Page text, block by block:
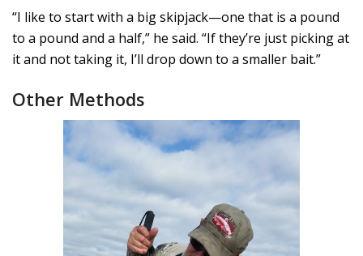
“I like to start with a big skipjack—one that is a pound
to a pound and a half,” he said. “If they’re just picking at
it and not taking it, I’ll drop down to a smaller bait.”
Other Methods